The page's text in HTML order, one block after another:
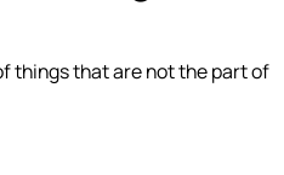
things that are not the part of